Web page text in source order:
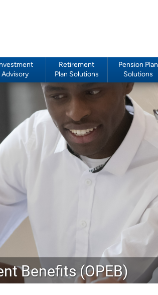
Advisory
Retirement
Plan Solutions
Pension Plan
Solutions
Benefits (OPEB)